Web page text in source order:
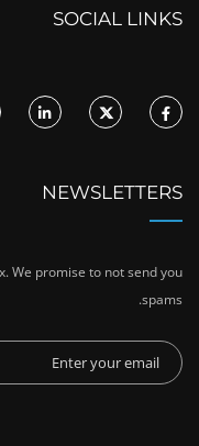
SOCIAL LINKS
NEWSLETTERS
We promise to not send you
spams.